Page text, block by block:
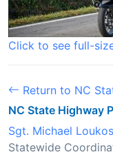
Click to see full-
Return to NC
NC State Highway
Sgt. Michael Loukos
Statewide